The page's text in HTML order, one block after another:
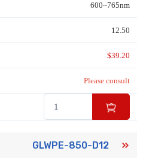
600~765nm
12.50
$39.20
Please consult
GLWPE-850-D12